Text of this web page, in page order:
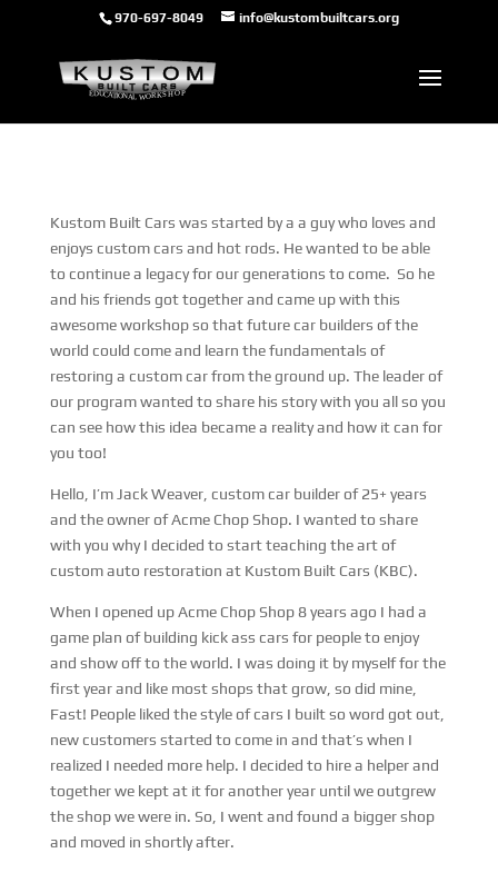
970-697-8049 info@kustombuiltcars.org
Kustom Built Cars was started by a a guy who loves and
enjoys custom cars and hot rods. He wanted to be able
to continue a legacy for our generations to come. So he
and his friends got together and came up with this
awesome workshop so that future car builders of the
world could come and learn the fundamentals of
restoring a custom car from the ground up. The leader of
our program wanted to share his story with you all so you
can see how this idea became a reality and how it can for
you too!
Hello, I’m Jack Weaver, custom car builder of 25+ years
and the owner of Acme Chop Shop. I wanted to share
with you why I decided to start teaching the art of
custom auto restoration at Kustom Built Cars (KBC).
When I opened up Acme Chop Shop 8 years ago I had a
game plan of building kick ass cars for people to enjoy
and show off to the world. I was doing it by myself for the
first year and like most shops that grow, so did mine,
Fast! People liked the style of cars I built so word got out,
new customers started to come in and that’s when I
realized I needed more help. I decided to hire a helper and
together we kept at it for another year until we outgrew
the shop we were in. So, I went and found a bigger shop
and moved in shortly after.